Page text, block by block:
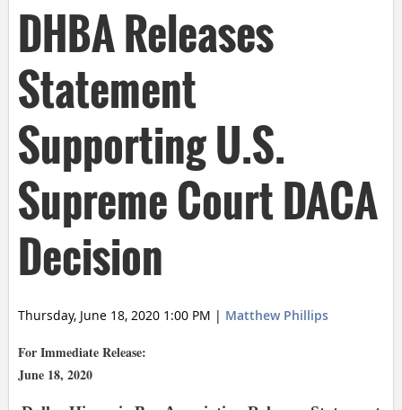
DHBA Releases
Statement
Supporting U.S.
Supreme Court DACA
Decision
Thursday, June 18, 2020 1:00 PM | Matthew Phillips
For Immediate Release:
June 18, 2020